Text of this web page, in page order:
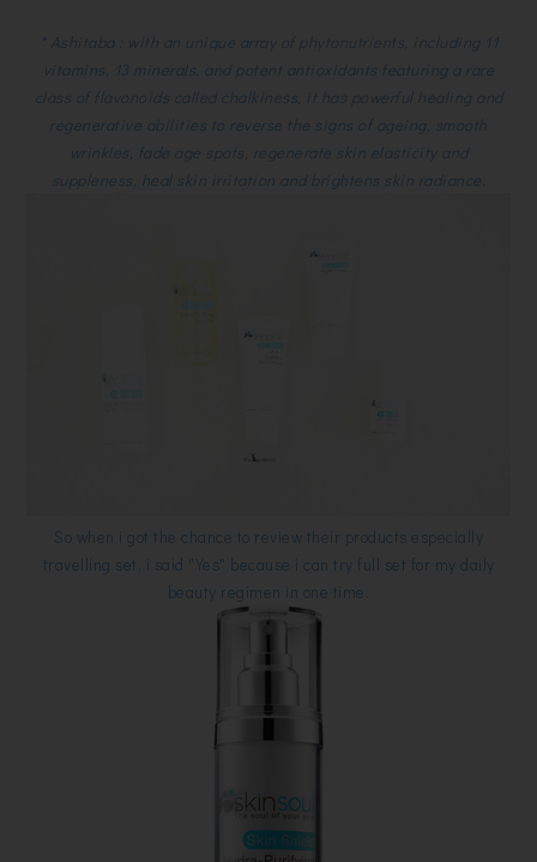
* Ashitaba : with an unique array of phytonutrients, including 11
vitamins, 13 minerals, and potent antioxidants featuring a rare
class of flavonoids called chalkiness, it has powerful healing and
regenerative abilities to reverse the signs of ageing, smooth
wrinkles, fade age spots, regenerate skin elasticity and
suppleness, heal skin irritation and brightens skin radiance.
So when i got the chance to review their products especially
travelling set, i said "Yes" because i can try full set for my daily
beauty regimen in one time.